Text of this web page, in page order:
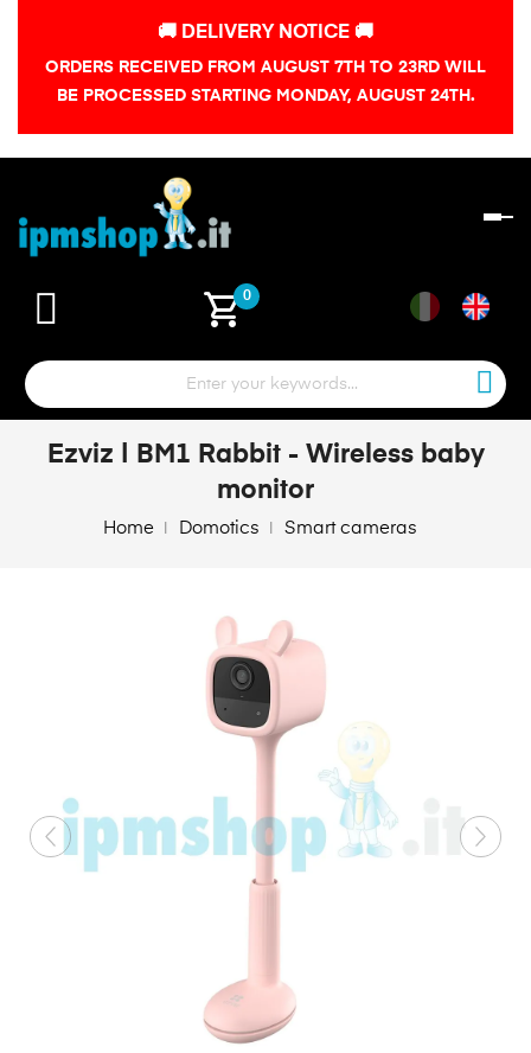
🚚 DELIVERY NOTICE 🚚
ORDERS RECEIVED FROM AUGUST 7TH TO 23RD WILL
BE PROCESSED STARTING MONDAY, AUGUST 24TH.
shopping_cart0
Ezviz | BM1 Rabbit - Wireless baby
monitor
Home Domotics Smart cameras